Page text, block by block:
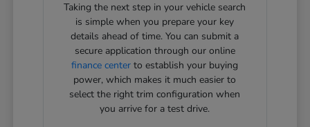
Taking the next step in your vehicle search
is simple when you prepare your key
details ahead of time. You can submit a
secure application through our online
finance center to establish your buying
power, which makes it much easier to
select the right trim configuration when
you arrive for a test drive.